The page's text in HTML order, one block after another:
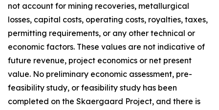
not account for mining recoveries, metallurgical
losses, capital costs, operating costs, royalties, taxes,
permitting requirements, or any other technical or
economic factors. These values are not indicative of
future revenue, project economics or net present
value. No preliminary economic assessment, pre-
feasibility study, or feasibility study has been
completed on the Skaergaard Project, and there is